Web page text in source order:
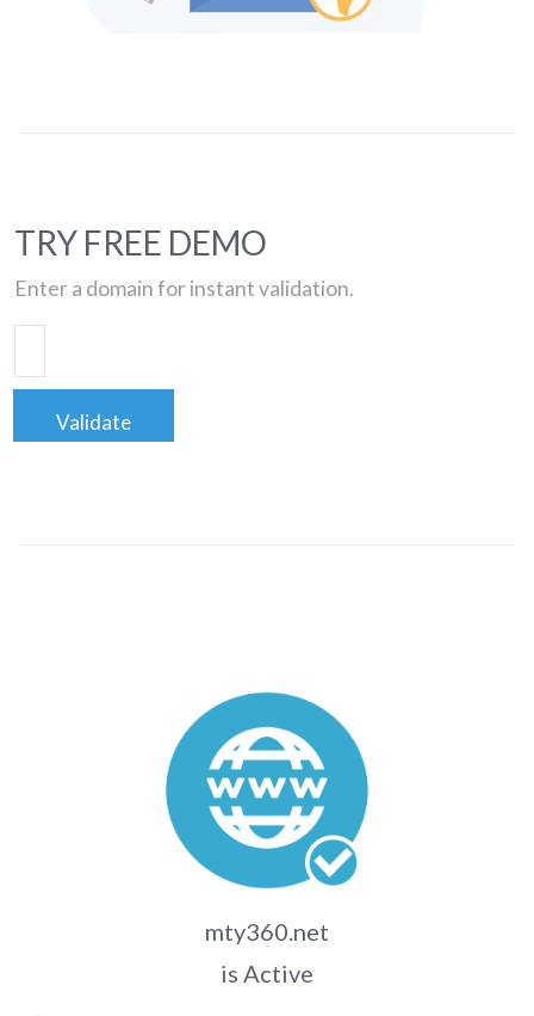
TRY FREE DEMO
Enter a domain for instant validation.
Validate
mty360.net
is Active